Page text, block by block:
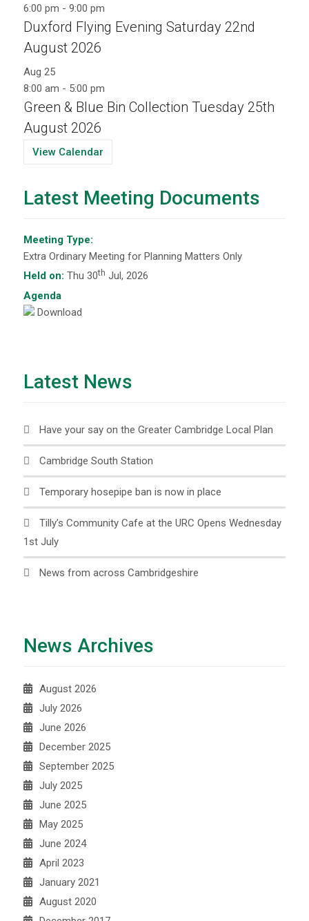
6:00 pm - 9:00 pm
Duxford Flying Evening Saturday 22nd
August 2026
Aug 25
8:00 am - 5:00 pm
Green & Blue Bin Collection Tuesday 25th
August 2026
View Calendar
Latest Meeting Documents
Meeting Type:
Extra Ordinary Meeting for Planning Matters Only
Held on: Thu 30th Jul, 2026
Agenda
Download
Latest News
Have your say on the Greater Cambridge Local Plan
Cambridge South Station
Temporary hosepipe ban is now in place
Tilly’s Community Cafe at the URC Opens Wednesday
1st July
News from across Cambridgeshire
News Archives
August 2026
July 2026
June 2026
December 2025
September 2025
July 2025
June 2025
May 2025
June 2024
April 2023
January 2021
August 2020